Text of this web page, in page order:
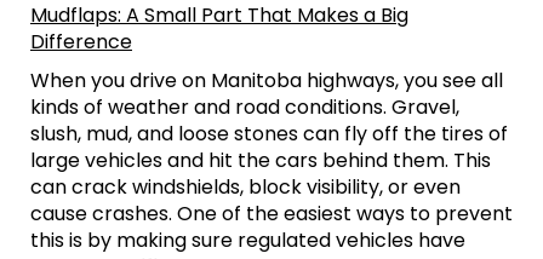
Mudflaps: A Small Part That Makes a Big
Difference
When you drive on Manitoba highways, you see all
kinds of weather and road conditions. Gravel,
slush, mud, and loose stones can fly off the tires of
large vehicles and hit the cars behind them. This
can crack windshields, block visibility, or even
cause crashes. One of the easiest ways to prevent
this is by making sure regulated vehicles have